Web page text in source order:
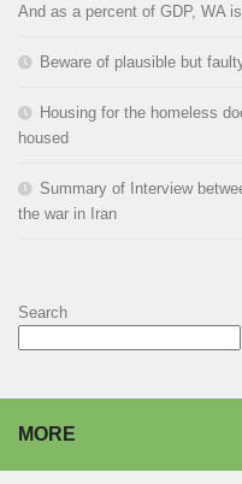
And as a percent of GDP, WA
Beware of plausible but
Housing for the homeless
housed
Summary of Interview
the war in Iran
Search
MORE